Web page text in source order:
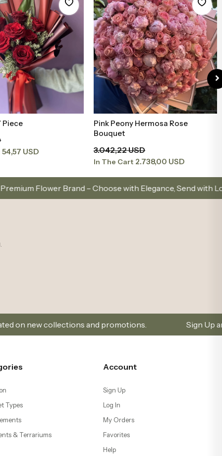
to BasketRose
Add to Basket
21 Red Roses Bouquet
132,18 USD
In The Cart 118,96 USD
– Choose with Elegance, Send with Love Same-
and promotions. Sign Up and Don’t Miss Out
Types
& Terrariums
Account
Sign Up
Log In
My Orders
Favorites
Help